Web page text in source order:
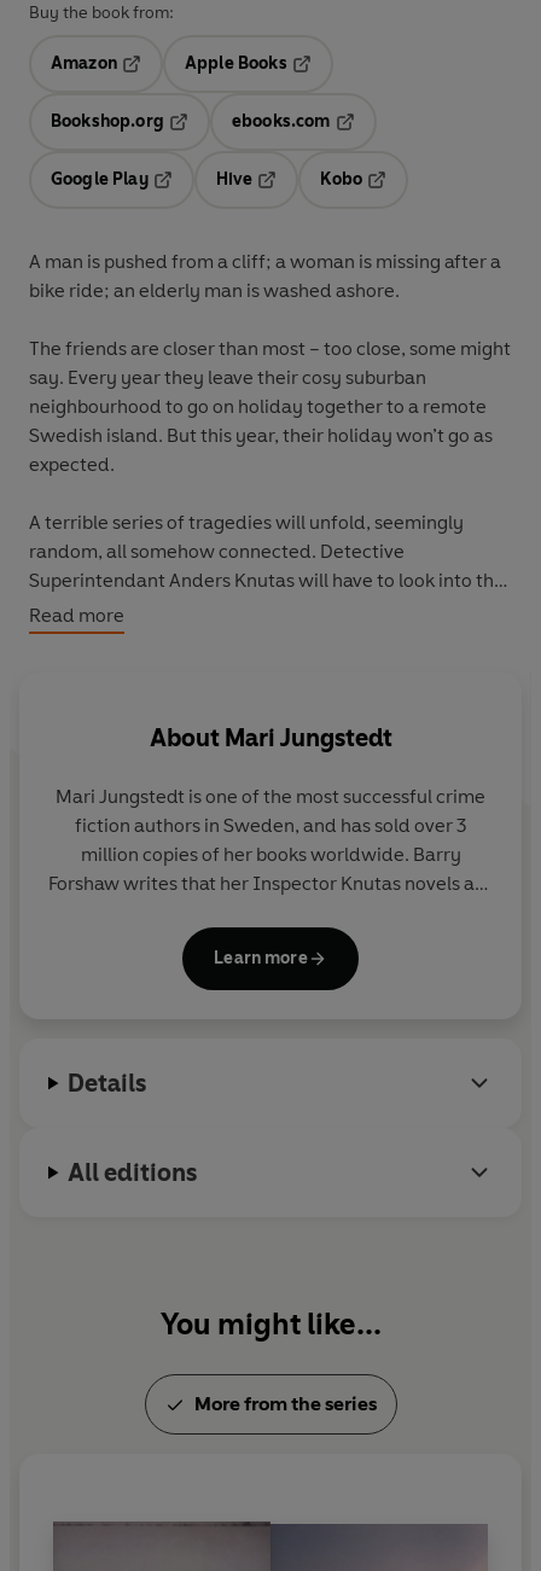
Buy the book from:
Amazon
Opens in a new tab
Apple Books
Bookshop.org
ebooks.com
Google Play
Hive
Kobo
A man is pushed from a cliff; a woman is missing after a
bike ride; an elderly man is washed ashore.
The friends are closer than most – too close, some might
say. Every year they leave their cosy suburban
neighbourhood to go on holiday together to a remote
Swedish island. But this year, their holiday won’t go as
expected.
A terrible series of tragedies will unfold, seemingly
random, all somehow connected. Detective
Superintendant Anders Knutas will have to look into the
friends’ tangled pasts to find the truth. What malevolent
force has followed them to the island? Or was it
Even the closest friends don’t share everything...
Read more
About Mari Jungstedt
Mari Jungstedt is one of the most successful crime
fiction authors in Sweden, and has sold over 3
million copies of her books worldwide. Barry
Forshaw writes that her Inspector Knutas novels are
afforded by the field'. She has written nine novels
set on the island of Gotland and featuring Knutas.
Learn more
Details
All editions
You might like...
More from the series